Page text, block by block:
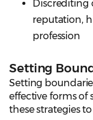
Discrediting
reputation,
profession
Setting
Setting
effective forms of
these strategies